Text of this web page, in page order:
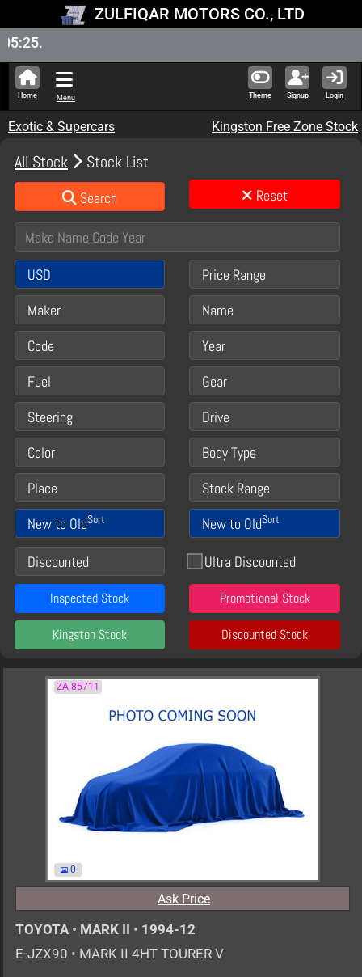
ZULFIQAR MOTORS CO., LTD
Theme Signup Login
Home Menu
Exotic & Supercars Kingston Free Zone Stock
All Stock Stock List
Search Reset
USD
Price Range
Maker
Name
Code
Year
Fuel
Gear
Steering
Drive
Color
Body Type
Place
Stock Range
New to OldSort New to OldSort
Discounted Ultra Discounted
Inspected Stock Promotional Stock
Kingston Stock Discounted Stock
ZA-85711
0
Ask Price
TOYOTA • MARK II • 1994-12
E-JZX90 • MARK II 4HT TOURER V